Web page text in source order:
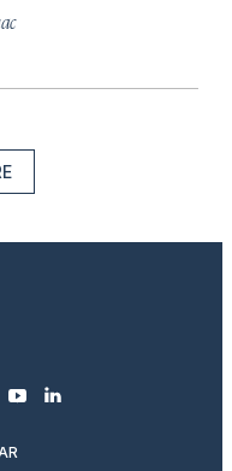
youtubelinkedin